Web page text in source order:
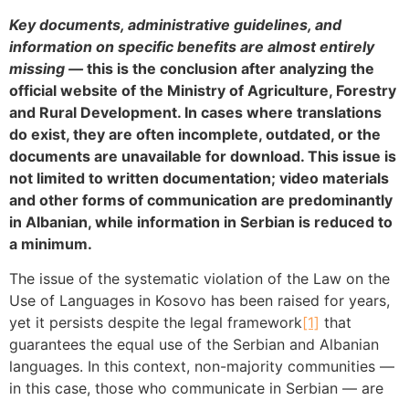
Key documents, administrative guidelines, and
information on specific benefits are almost entirely
missing — this is the conclusion after analyzing the
official website of the Ministry of Agriculture, Forestry
and Rural Development. In cases where translations
do exist, they are often incomplete, outdated, or the
documents are unavailable for download. This issue is
not limited to written documentation; video materials
and other forms of communication are predominantly
in Albanian, while information in Serbian is reduced to
a minimum.
The issue of the systematic violation of the Law on the
Use of Languages in Kosovo has been raised for years,
yet it persists despite the legal framework[1] that
guarantees the equal use of the Serbian and Albanian
languages. In this context, non-majority communities —
in this case, those who communicate in Serbian — are